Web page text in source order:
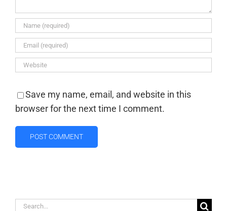
Save my name, email, and website in this
browser for the next time I comment.
Search